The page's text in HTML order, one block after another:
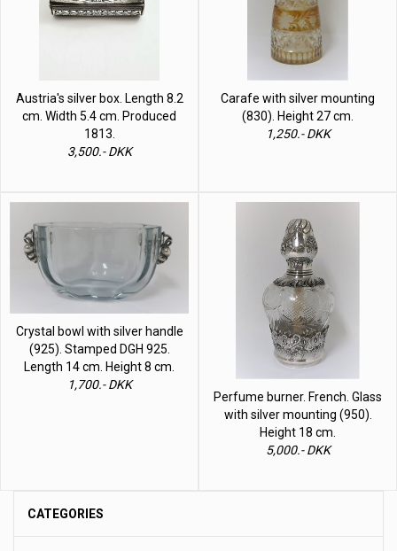
Austria's silver box. Length 8.2
cm. Width 5.4 cm. Produced
1813.
3,500.- DKK
Carafe with silver mounting
(830). Height 27 cm.
1,250.- DKK
Crystal bowl with silver handle
(925). Stamped DGH 925.
Length 14 cm. Height 8 cm.
1,700.- DKK
Perfume burner. French. Glass
with silver mounting (950).
Height 18 cm.
5,000.- DKK
CATEGORIES